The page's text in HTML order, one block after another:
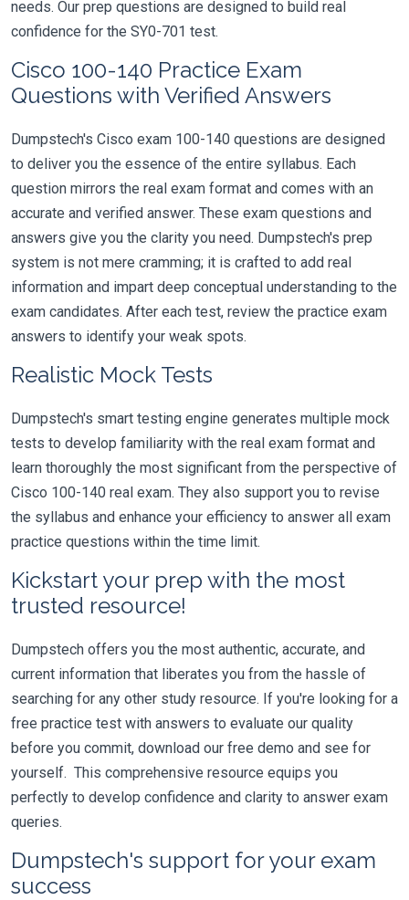
needs. Our prep questions are designed to build real
confidence for the SY0-701 test.
Cisco 100-140 Practice Exam
Questions with Verified Answers
Dumpstech's Cisco exam 100-140 questions are designed
to deliver you the essence of the entire syllabus. Each
question mirrors the real exam format and comes with an
accurate and verified answer. These exam questions and
answers give you the clarity you need. Dumpstech's prep
system is not mere cramming; it is crafted to add real
information and impart deep conceptual understanding to the
exam candidates. After each test, review the practice exam
answers to identify your weak spots.
Realistic Mock Tests
Dumpstech's smart testing engine generates multiple mock
tests to develop familiarity with the real exam format and
learn thoroughly the most significant from the perspective of
Cisco 100-140 real exam. They also support you to revise
the syllabus and enhance your efficiency to answer all exam
practice questions within the time limit.
Kickstart your prep with the most
trusted resource!
Dumpstech offers you the most authentic, accurate, and
current information that liberates you from the hassle of
searching for any other study resource. If you're looking for a
free practice test with answers to evaluate our quality
before you commit, download our free demo and see for
yourself. This comprehensive resource equips you
perfectly to develop confidence and clarity to answer exam
queries.
Dumpstech's support for your exam
success